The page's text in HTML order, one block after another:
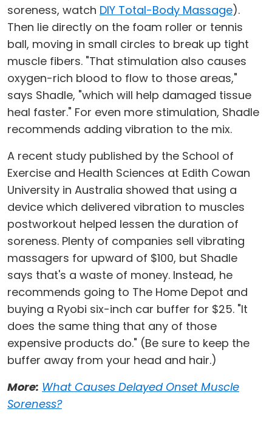
soreness, watch DIY Total-Body Massage).
Then lie directly on the foam roller or tennis
ball, moving in small circles to break up tight
muscle fibers. "That stimulation also causes
oxygen-rich blood to flow to those areas,"
says Shadle, "which will help damaged tissue
heal faster." For even more stimulation, Shadle
recommends adding vibration to the mix.
A recent study published by the School of
Exercise and Health Sciences at Edith Cowan
University in Australia showed that using a
device which delivered vibration to muscles
postworkout helped lessen the duration of
soreness. Plenty of companies sell vibrating
massagers for upward of $100, but Shadle
says that's a waste of money. Instead, he
recommends going to The Home Depot and
buying a Ryobi six-inch car buffer for $25. "It
does the same thing that any of those
expensive products do." (Be sure to keep the
buffer away from your head and hair.)
More: What Causes Delayed Onset Muscle
Soreness?